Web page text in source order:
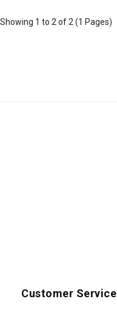
Showing 1 to 2 of 2 (1 Pages)
Customer Service